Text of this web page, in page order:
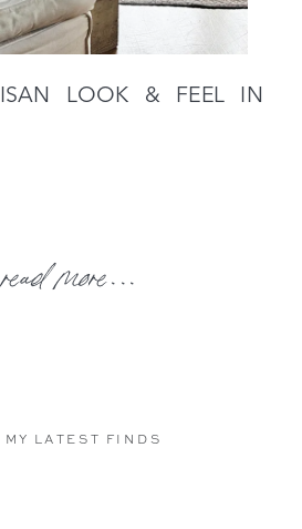
read more...
LOOK & FEEL IN
MY LATEST FINDS